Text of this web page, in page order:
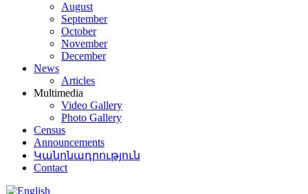
August
September
October
November
December
News
Articles
Multimedia
Video Gallery
Photo Gallery
Census
Announcements
Կանոնադրություն
Contact